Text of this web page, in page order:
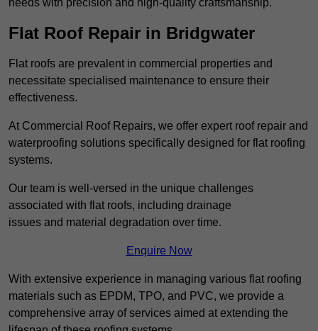
needs with precision and high-quality craftsmanship.
Flat Roof Repair in Bridgwater
Flat roofs are prevalent in commercial properties and
necessitate specialised maintenance to ensure their
effectiveness.
At Commercial Roof Repairs, we offer expert roof repair and
waterproofing solutions specifically designed for flat roofing
systems.
Our team is well-versed in the unique challenges
associated with flat roofs, including drainage
issues and material degradation over time.
Enquire Now
With extensive experience in managing various flat roofing
materials such as EPDM, TPO, and PVC, we provide a
comprehensive array of services aimed at extending the